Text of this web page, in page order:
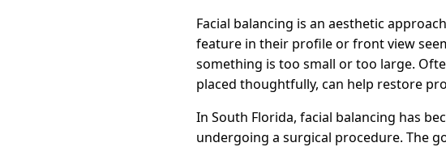
Facial balancing is an aesthetic
feature in their profile or front view
something is too small or too large.
placed thoughtfully, can help restore
In South Florida, facial balancing has
undergoing a surgical procedure. The